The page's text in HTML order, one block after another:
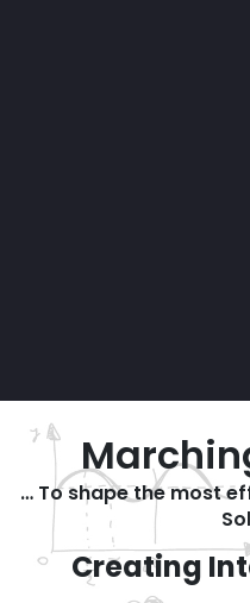
… To shape the most
Creating